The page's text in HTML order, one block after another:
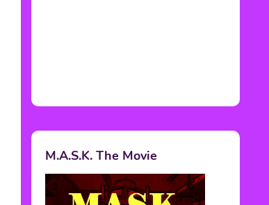
M.A.S.K. The Movie